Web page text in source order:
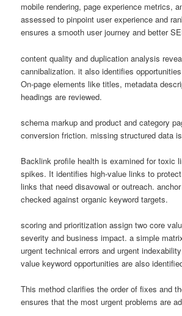
mobile rendering, page experience metrics,
assessed to pinpoint user experience and
ensures a smooth user journey and better
content quality and duplication analysis
cannibalization. it also identifies
On-page elements like titles, metadata
headings are reviewed.
schema markup and product and category
conversion friction. missing structured data
Backlink profile health is examined for toxic
spikes. It identifies high-value links to
links that need disavowal or outreach.
checked against organic keyword targets.
scoring and prioritization assign two core
severity and business impact. a simple
urgent technical errors and urgent
value keyword opportunities are also
This method clarifies the order of fixes and
ensures that the most urgent problems are